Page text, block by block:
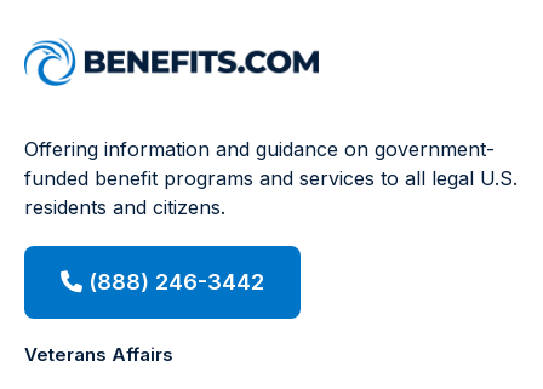
Offering information and guidance on government-
funded benefit programs and services to all legal U.S.
residents and citizens.
(888) 246-3442
Veterans Affairs